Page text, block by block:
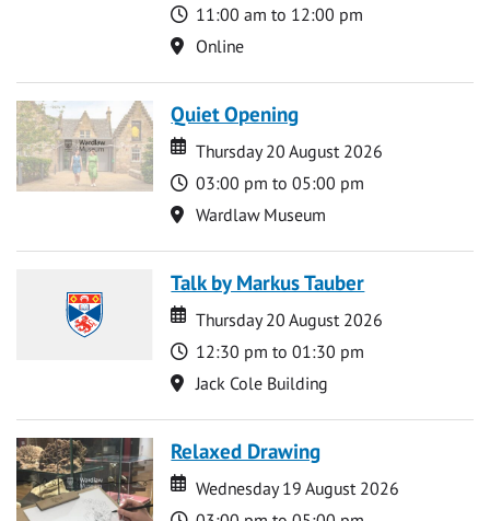
Time
11:00 am to 12:00 pm
Location
Online
Quiet Opening
Date
Date
Thursday 20 August 2026
Time
03:00 pm to 05:00 pm
Location
Wardlaw Museum
Talk by Markus Tauber
Date
Date
Thursday 20 August 2026
Time
12:30 pm to 01:30 pm
Location
Jack Cole Building
Relaxed Drawing
Date
Date
Wednesday 19 August 2026